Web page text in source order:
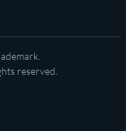
reserved.